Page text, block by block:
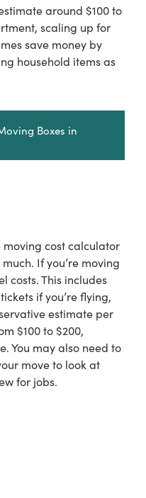
around $100 to
scaling up for
save money by
household items as
Boxes in
moving cost calculator
If you’re moving
costs. This includes
if you’re flying,
estimate per
$100 to $200,
You may also need to
move to look at
for jobs.